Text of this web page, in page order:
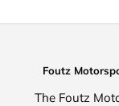
Foutz
The Foutz